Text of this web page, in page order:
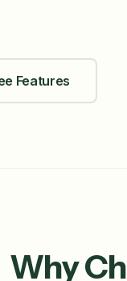
Features
Why